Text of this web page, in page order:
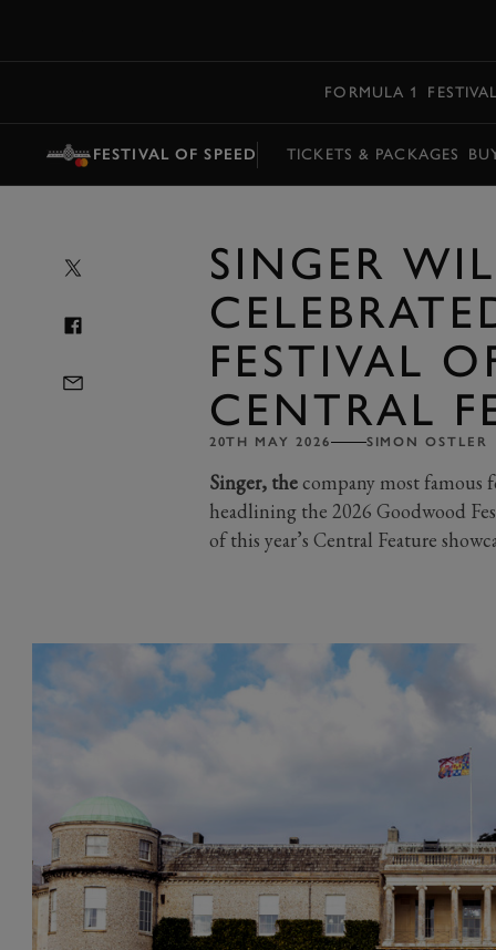
FORMULA 1
FESTIVAL OF SPEED TICKETS & PACKAGES
SINGER
FESTIVAL
CENTRAL
20TH MAY 2026 SIMON OSTLER
Singer, thecompany most famous
headlining the 2026 Goodwood
of this year’s Central Feature